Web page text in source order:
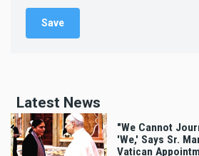
Latest News
"We Cannot
'We,' Says Sr.
Vatican